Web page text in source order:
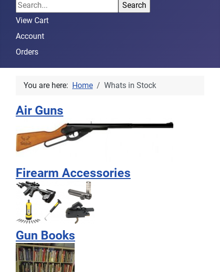
View Cart
Account
Orders
You are here: Home Whats in Stock
Air Guns
Firearm Accessories
Gun Books